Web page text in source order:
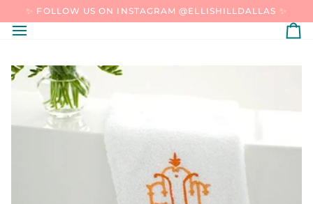
CONTENT
✨ FOLLOW US ON INSTAGRAM @ELLISHILLDALLAS ✨